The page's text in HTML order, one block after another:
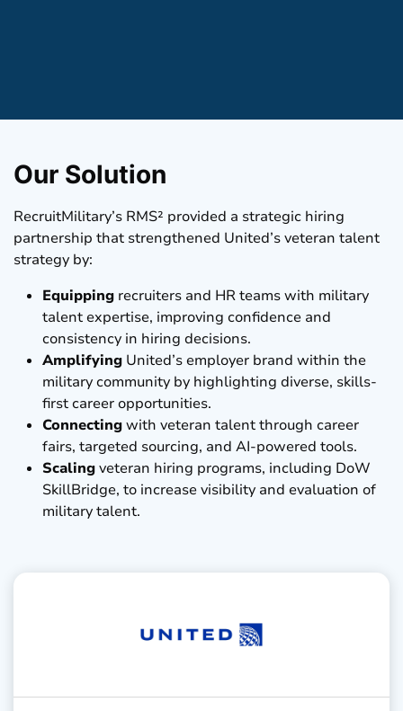
Our Solution
RecruitMilitary’s RMS² provided a strategic hiring
partnership that strengthened United’s veteran talent
strategy by:
Equipping recruiters and HR teams with military
talent expertise, improving confidence and
consistency in hiring decisions.
Amplifying United’s employer brand within the
military community by highlighting diverse, skills-
first career opportunities.
Connectingwith veteran talent through career
fairs, targeted sourcing, and AI-powered tools.
Scalingveteran hiring programs, including DoW
SkillBridge, to increase visibility and evaluation of
military talent.